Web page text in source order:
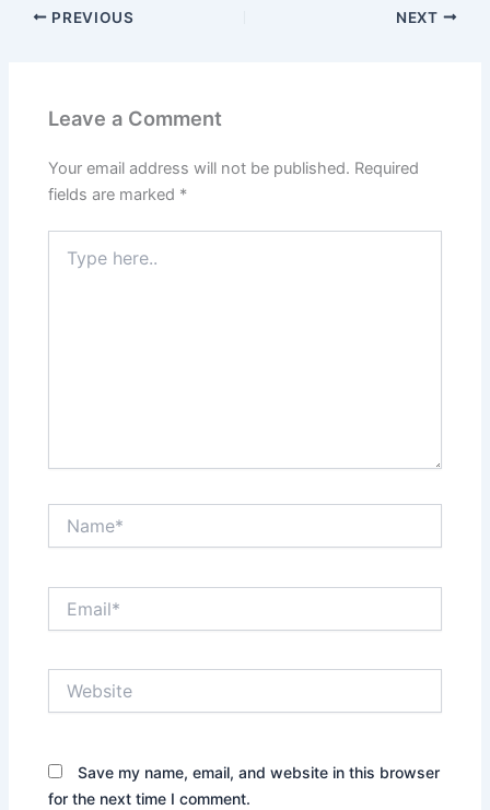
PREVIOUS NEXT
Leave a Comment
Your email address will not be published. Required
fields are marked *
here..
Save my name, email, and website in this browser
for the next time I comment.